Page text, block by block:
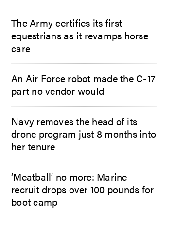
The Army certifies its first
equestrians as it revamps horse
care
An Air Force robot made the C-17
part no vendor would
Navy removes the head of its
drone program just 8 months into
her tenure
‘Meatball’ no more: Marine
recruit drops over 100 pounds for
boot camp